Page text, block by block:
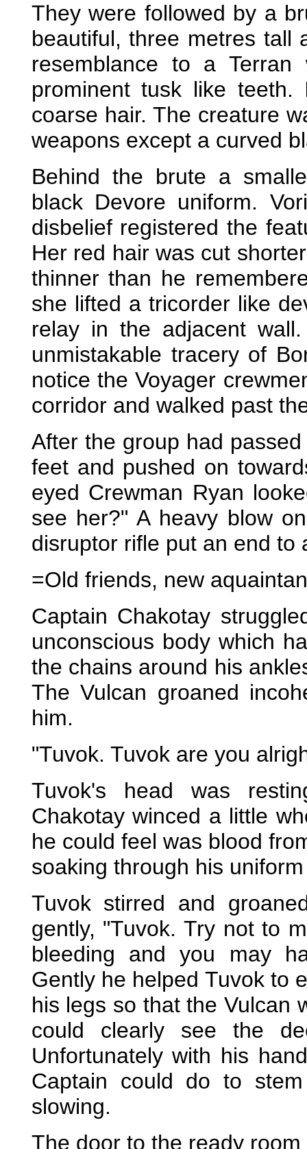
They were followed by a
beautiful, three metres tall
resemblance to a
prominent tusk like
coarse hair. The creature
weapons except a curved
Behind the brute a
black Devore uniform.
disbelief registered the
Her red hair was cut
thinner than he
she lifted a tricorder like
relay in the adjacent
unmistakable tracery of
notice the Voyager
corridor and walked past
After the group had
feet and pushed on
eyed Crewman Ryan
see her?" A heavy blow
disruptor rifle put an end to
=Old friends, new
Captain Chakotay
unconscious body which
the chains around his
The Vulcan groaned
him.
"Tuvok. Tuvok are you
Tuvok's head was
Chakotay winced a little
he could feel was blood
soaking through his
Tuvok stirred and
gently, "Tuvok. Try not to
bleeding and you may
Gently he helped Tuvok to
his legs so that the Vulcan
could clearly see the
Unfortunately with his
Captain could do to
slowing.
The door to the ready